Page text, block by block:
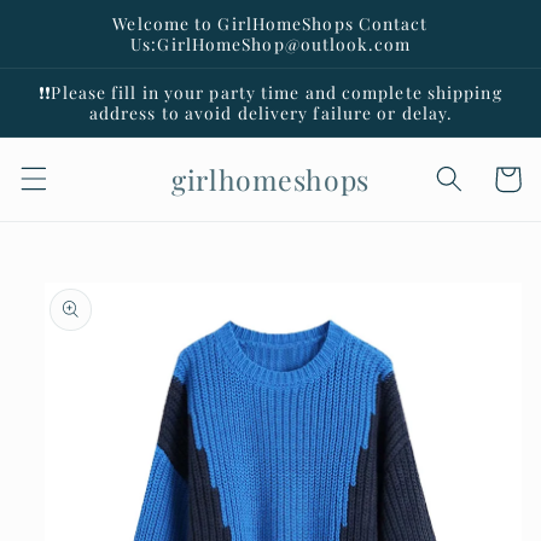
Welcome to GirlHomeShops Contact
Us:GirlHomeShop@outlook.com
❗️❗️Please fill in your party time and complete shipping
address to avoid delivery failure or delay.
girlhomeshops Cart
product
information